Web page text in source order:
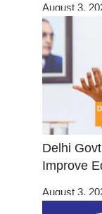
August 3,
Delhi
Improve
August 3,